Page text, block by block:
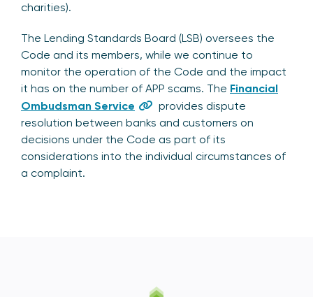
charities).
The Lending Standards Board (LSB) oversees the
Code and its members, while we continue to
monitor the operation of the Code and the impact
it has on the number of APP scams. The Financial
Ombudsman Service
provides dispute
resolution between banks and customers on
decisions under the Code as part of its
considerations into the individual circumstances of
a complaint.